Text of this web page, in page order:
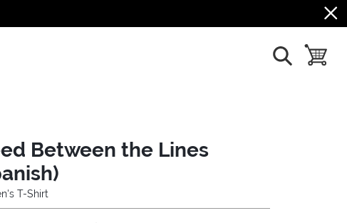
show search
toggle
Between the Lines
T-Shirt